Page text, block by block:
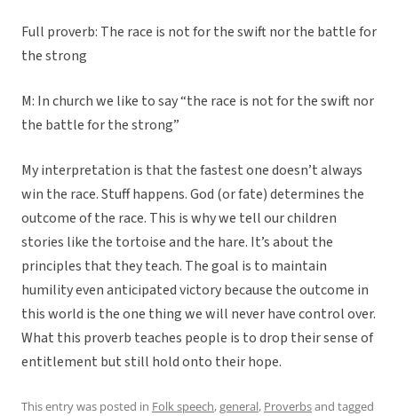
Full proverb: The race is not for the swift nor the battle for
the strong
M: In church we like to say “the race is not for the swift nor
the battle for the strong”
My interpretation is that the fastest one doesn’t always
win the race. Stuff happens. God (or fate) determines the
outcome of the race. This is why we tell our children
stories like the tortoise and the hare. It’s about the
principles that they teach. The goal is to maintain
humility even anticipated victory because the outcome in
this world is the one thing we will never have control over.
What this proverb teaches people is to drop their sense of
entitlement but still hold onto their hope.
This entry was posted in Folk speech,general, Proverbsand tagged